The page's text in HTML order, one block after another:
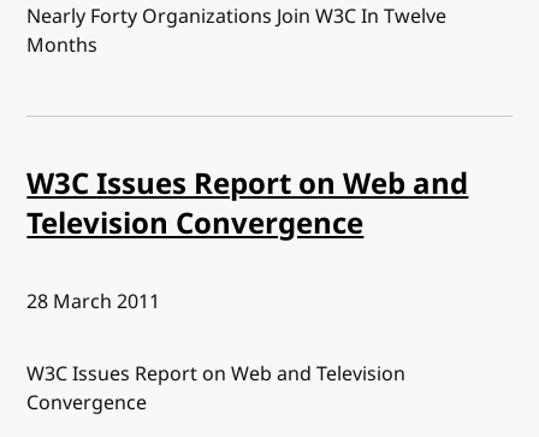
Nearly Forty Organizations Join W3C In Twelve
Months
W3C Issues Report on Web and
Television Convergence
Published:
28 March 2011
W3C Issues Report on Web and Television
Convergence